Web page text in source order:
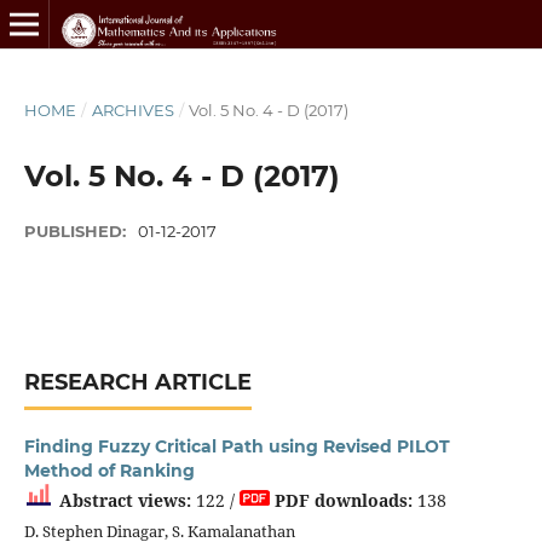
HOME / ARCHIVES / Vol. 5 No. 4 - D (2017)
Vol. 5 No. 4 - D (2017)
PUBLISHED: 01-12-2017
RESEARCH ARTICLE
Finding Fuzzy Critical Path using Revised PILOT
Method of Ranking
Abstract views:122 / PDF downloads:138
D. Stephen Dinagar, S. Kamalanathan